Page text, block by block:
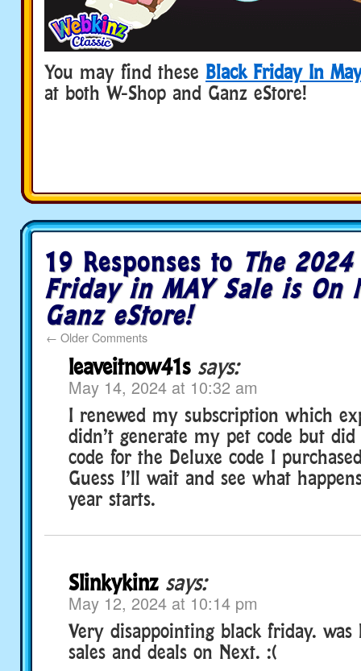
You may find these Black Friday In
at both W-Shop and Ganz eStore!
19 Responses to The
Friday in MAY Sale is On
Ganz eStore!
← Older Comments
leaveitnow41s says:
May 14, 2024 at 10:32 am
I renewed my subscription which
didn’t generate my pet code but
code for the Deluxe code I
Guess I’ll wait and see what
year starts.
Slinkykinz says:
May 12, 2024 at 10:14 pm
Very disappointing black friday.
sales and deals on Next. :(